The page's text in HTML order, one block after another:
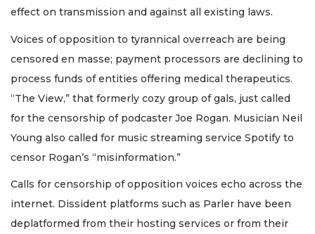
effect on transmission and against all existing laws.
Voices of opposition to tyrannical overreach are being
censored en masse; payment processors are declining to
process funds of entities offering medical therapeutics.
“The View,” that formerly cozy group of gals, just called
for the censorship of podcaster Joe Rogan. Musician Neil
Young also called for music streaming service Spotify to
censor Rogan’s “misinformation.”
Calls for censorship of opposition voices echo across the
internet. Dissident platforms such as Parler have been
deplatformed from their hosting services or from their